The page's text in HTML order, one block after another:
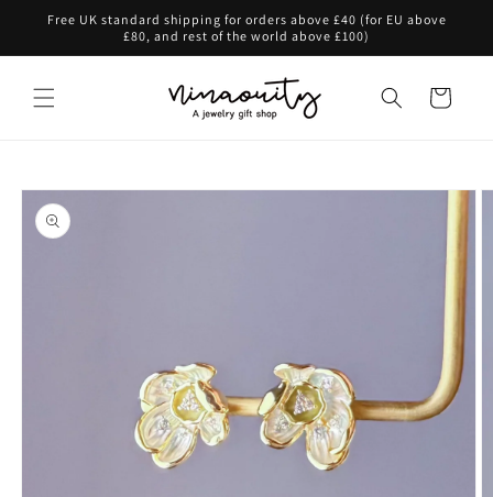
Skip to
Free UK standard shipping for orders above £40 (for EU above
£80, and rest of the world above £100)
Cart
Skip to
product
information